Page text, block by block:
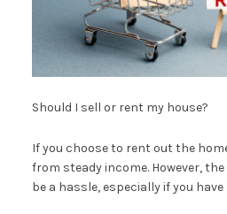
Should I sell or rent my house?
If you choose to rent out the
from steady income. However,
be a hassle, especially if you have